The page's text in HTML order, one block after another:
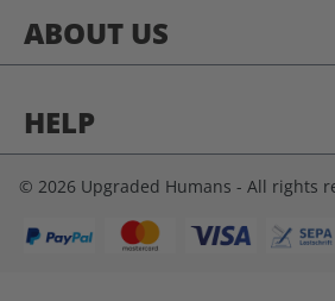
ABOUT US
HELP
© 2026 Upgraded Humans - All rights